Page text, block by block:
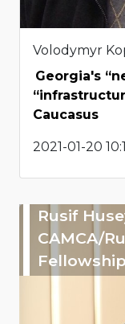
Volodymyr
Georgia's
Caucasus
2021-01-20
Rusif
CAMCA/
Fellowship